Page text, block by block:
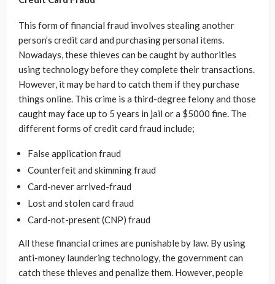
This form of financial fraud involves stealing another
person’s credit card and purchasing personal items.
Nowadays, these thieves can be caught by authorities
using technology before they complete their transactions.
However, it may be hard to catch them if they purchase
things online. This crime is a third-degree felony and those
caught may face up to 5 years in jail or a $5000 fine. The
different forms of credit card fraud include;
False application fraud
Counterfeit and skimming fraud
Card-never arrived-fraud
Lost and stolen card fraud
Card-not-present (CNP) fraud
All these financial crimes are punishable by law. By using
anti-money laundering technology, the government can
catch these thieves and penalize them. However, people